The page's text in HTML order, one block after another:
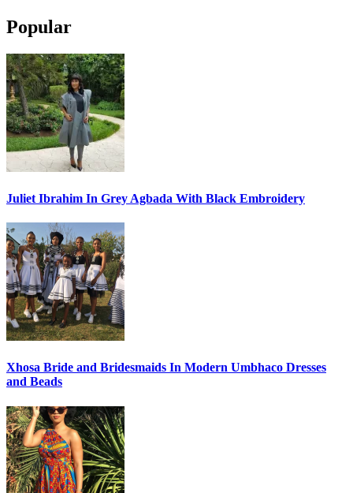
Popular
Juliet Ibrahim In Grey Agbada With Black Embroidery
Xhosa Bride and Bridesmaids In Modern Umbhaco Dresses
and Beads